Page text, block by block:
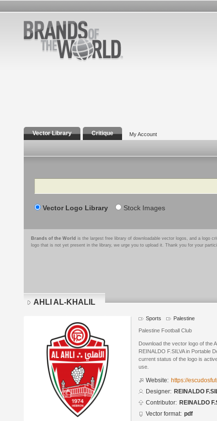
Vector Library Critique My Account
Search
Vector Logo Library Stock Images
Brands of the World is the largest free library of downloadable vector logos, and a logo
logo that is not yet present in the library, we urge you to upload it. Thank you for your
AHLI AL-KHALIL
Sports Palestine
Palestine Football Club
Download the vector logo of the
REINALDO F.SILVA in Portable
current status of the logo is
use.
Website: https://
Designer: REINALDO
Contributor: REINALDO
Vector format: pdf